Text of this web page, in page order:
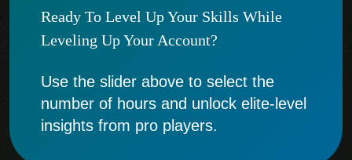
Ready To Level Up Your Skills While
Leveling Up Your Account?
Use the slider above to select the
number of hours and unlock elite-level
insights from pro players.